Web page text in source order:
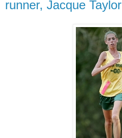
runner, Jacque Taylor